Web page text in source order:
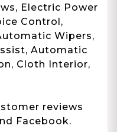
Electric Power
Control,
Wipers,
Automatic
Cloth Interior,
reviews
Facebook.